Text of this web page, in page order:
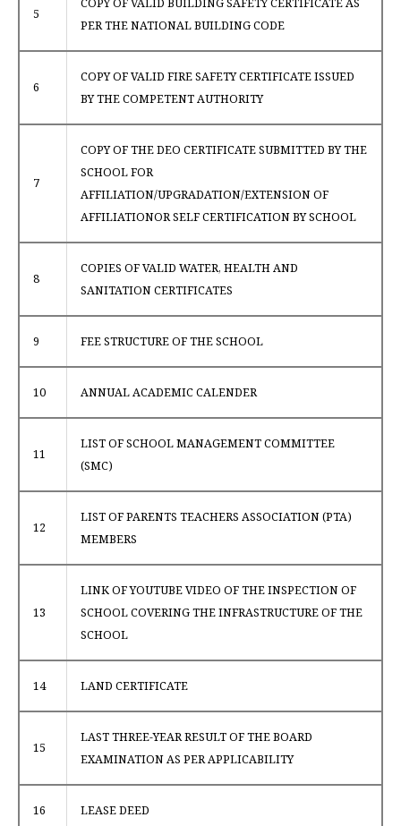
5
COPY OF VALID BUILDING SAFETY CERTIFICATE AS
PER THE NATIONAL BUILDING CODE
6
COPY OF VALID FIRE SAFETY CERTIFICATE ISSUED
BY THE COMPETENT AUTHORITY
7
COPY OF THE DEO CERTIFICATE SUBMITTED BY THE
SCHOOL FOR
AFFILIATION/UPGRADATION/EXTENSION OF
AFFILIATIONOR SELF CERTIFICATION BY SCHOOL
8
COPIES OF VALID WATER, HEALTH AND
SANITATION CERTIFICATES
9 FEE STRUCTURE OF THE SCHOOL
10 ANNUAL ACADEMIC CALENDER
11
LIST OF SCHOOL MANAGEMENT COMMITTEE
(SMC)
12
LIST OF PARENTS TEACHERS ASSOCIATION (PTA)
MEMBERS
13
LINK OF YOUTUBE VIDEO OF THE INSPECTION OF
SCHOOL COVERING THE INFRASTRUCTURE OF THE
SCHOOL
14 LAND CERTIFICATE
15
LAST THREE-YEAR RESULT OF THE BOARD
EXAMINATION AS PER APPLICABILITY
16 LEASE DEED